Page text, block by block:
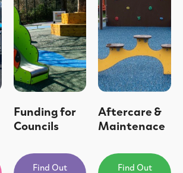
Funding for
Councils
Find Out
Aftercare &
Maintenace
Find Out